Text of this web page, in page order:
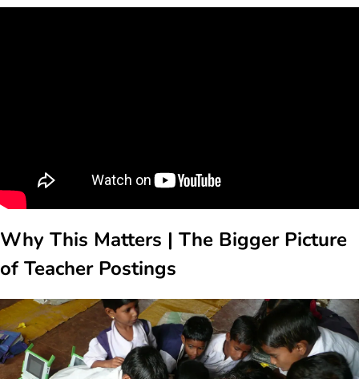
Why This Matters | The Bigger Picture
of Teacher Postings